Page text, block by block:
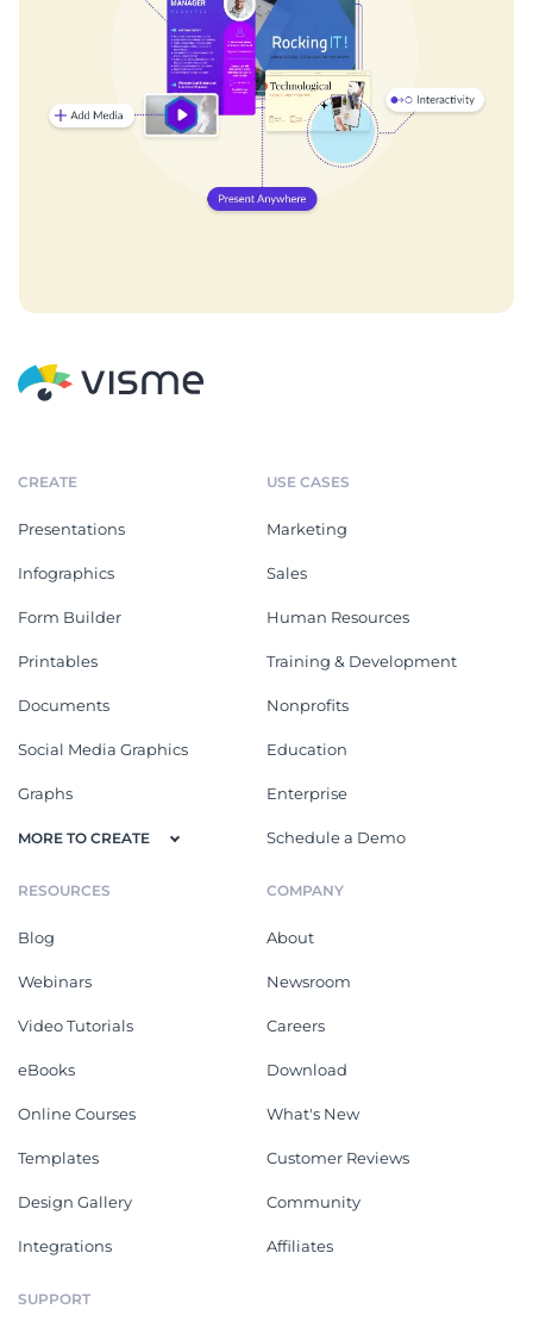
CREATE
Presentations
Infographics
Form Builder
Printables
Documents
Social Media Graphics
Graphs
MORE TO CREATE
USE CASES
Marketing
Sales
Human Resources
Training & Development
Nonprofits
Education
Enterprise
Schedule a Demo
RESOURCES
Blog
Webinars
Video Tutorials
eBooks
Online Courses
Templates
Design Gallery
Integrations
COMPANY
About
Newsroom
Careers
Download
What's New
Customer Reviews
Community
Affiliates
SUPPORT